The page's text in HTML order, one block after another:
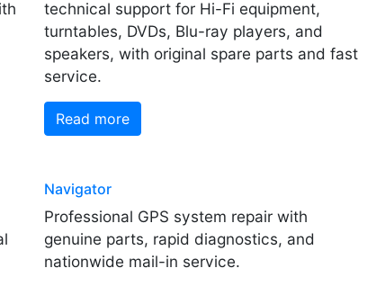
technical support for Hi-Fi equipment,
turntables, DVDs, Blu-ray players, and
speakers, with original spare parts and fast
service.
Read more
Navigator
Professional GPS system repair with
genuine parts, rapid diagnostics, and
nationwide mail-in service.